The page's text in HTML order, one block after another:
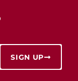
SIGN UP